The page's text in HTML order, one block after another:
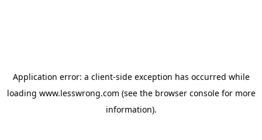
Application error: a client-side exception has occurred while
loading www.lesswrong.com (see the browser consolefor more
information).